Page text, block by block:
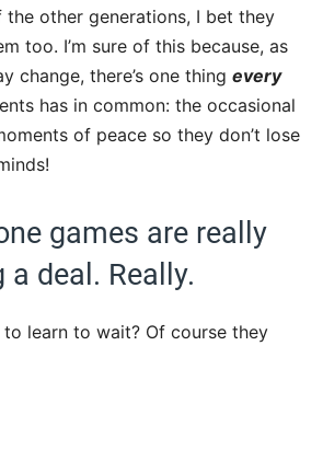
other generations, I bet they
too. I’m sure of this because, as
change, there’s one thing every
has in common: the occasional
of peace so they don’t lose
games are really
deal. Really.
learn to wait? Of course they